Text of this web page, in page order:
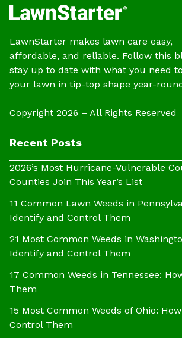
LawnStarter makes lawn care easy,
affordable, and reliable. Follow this
stay up to date with what you need
your lawn in tip-top shape year-
Copyright 2026 – All Rights Reserved
Recent Posts
2026’s Most Hurricane-Vulnerable
Counties Join This Year’s List
11 Common Lawn Weeds in
Identify and Control Them
21 Most Common Weeds in
Identify and Control Them
17 Common Weeds in Tennessee:
Them
15 Most Common Weeds of Ohio:
Control Them